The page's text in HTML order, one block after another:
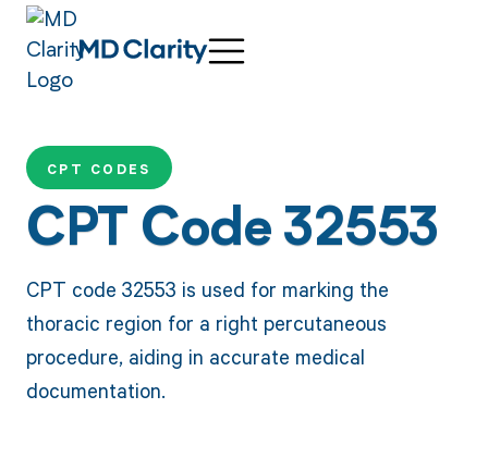
CPT CODES
CPT Code 32553
CPT code 32553 is used for marking the
thoracic region for a right percutaneous
procedure, aiding in accurate medical
documentation.